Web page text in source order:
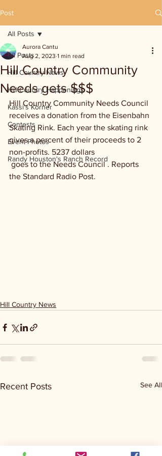
Post
All Posts
Hill Country News
Hill Country Happenings
Kassi's Korner
Contests
Event Photos
Randy Houston's Ranch Record
All Posts
Hill Country Community
Needs gets $$$
Aurora Cantu
Aug 2, 2023 1 min read
Hill Country Community Needs Council
receives a donation from the Eisenbahn
Skating Rink. Each year the skating rink
gives a percent of their proceeds to 2
non-profits. 5237 dollars
goes to the Needs Council . Reports
the Standard Radio Post.
Hill Country News
Recent Posts See All